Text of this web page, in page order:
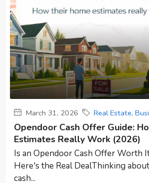
March 31, 2026 Real Estate,
Opendoor Cash Offer Guide:
Estimates Really Work (2026)
Is an Opendoor Cash Offer Worth
Here's the Real DealThinking
cash...